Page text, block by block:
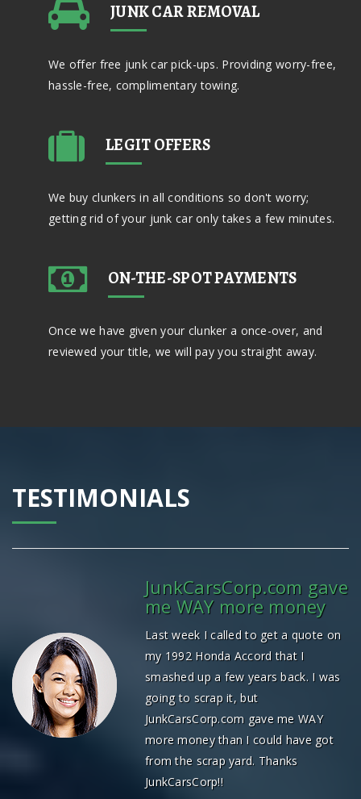
JUNK CAR REMOVAL
We offer free junk car pick-ups. Providing worry-free,
hassle-free, complimentary towing.
LEGIT OFFERS
We buy clunkers in all conditions so don't worry;
getting rid of your junk car only takes a few minutes.
ON-THE-SPOT PAYMENTS
Once we have given your clunker a once-over, and
reviewed your title, we will pay you straight away.
TESTIMONIALS
JunkCarsCorp.com gave
me WAY more money
Last week I called to get a quote on
my 1992 Honda Accord that I
smashed up a few years back. I was
going to scrap it, but
JunkCarsCorp.com gave me WAY
more money than I could have got
from the scrap yard. Thanks
JunkCarsCorp!!